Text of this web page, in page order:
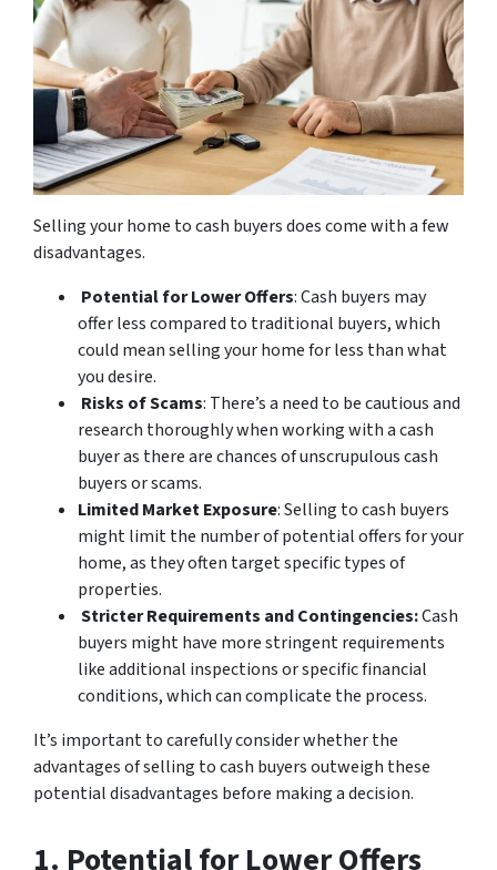
Selling your home to cash buyers does come with a few
disadvantages.
Potential for Lower Offers: Cash buyers may
offer less compared to traditional buyers, which
could mean selling your home for less than what
you desire.
Risks of Scams: There’s a need to be cautious and
research thoroughly when working with a cash
buyer as there are chances of unscrupulous cash
buyers or scams.
Limited Market Exposure: Selling to cash buyers
might limit the number of potential offers for your
home, as they often target specific types of
properties.
Stricter Requirements and Contingencies:Cash
buyers might have more stringent requirements
like additional inspections or specific financial
conditions, which can complicate the process.
It’s important to carefully consider whether the
advantages of selling to cash buyers outweigh these
potential disadvantages before making a decision.
1. Potential for Lower Offers